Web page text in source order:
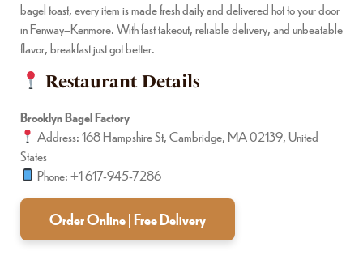
bagel toast, every item is made fresh daily and delivered hot to your door
in Fenway–Kenmore. With fast takeout, reliable delivery, and unbeatable
flavor, breakfast just got better.
Restaurant Details
Brooklyn Bagel Factory
Address: 168 Hampshire St, Cambridge, MA 02139, United
States
Phone: +1 617-945-7286
Order Online | Free Delivery